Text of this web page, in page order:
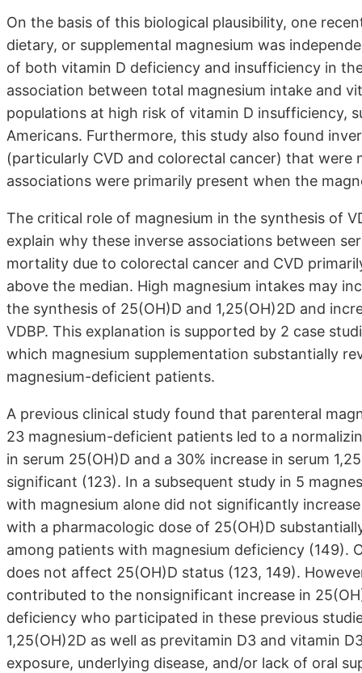
On the basis of this biological plausibility, one
dietary, or supplemental magnesium was
of both vitamin D deficiency and insufficiency in
association between total magnesium intake and
populations at high risk of vitamin D insufficiency,
Americans. Furthermore, this study also found
(particularly CVD and colorectal cancer) that were
associations were primarily present when the
The critical role of magnesium in the synthesis of
explain why these inverse associations between
mortality due to colorectal cancer and CVD
above the median. High magnesium intakes may
the synthesis of 25(OH)D and 1,25(OH)2D and
VDBP. This explanation is supported by 2 case
which magnesium supplementation substantially
magnesium-deficient patients.
A previous clinical study found that parenteral
23 magnesium-deficient patients led to a
in serum 25(OH)D and a 30% increase in serum
significant (123). In a subsequent study in 5
with magnesium alone did not significantly
with a pharmacologic dose of 25(OH)D
among patients with magnesium deficiency (149).
does not affect 25(OH)D status (123, 149).
contributed to the nonsignificant increase in
deficiency who participated in these previous
1,25(OH)2D as well as previtamin D3 and vitamin
exposure, underlying disease, and/or lack of oral